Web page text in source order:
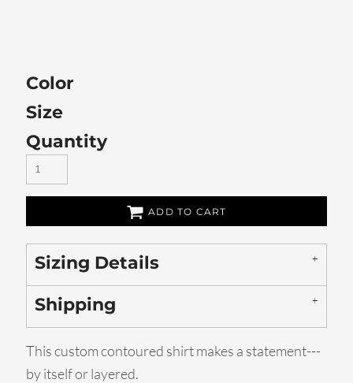
Color
Size
Quantity
ADD TO CART
Sizing Details
Shipping
This custom contoured shirt makes a statement---
by itself or layered.